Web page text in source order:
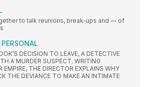
to talk reunions, break-ups and — of
DECISION TO LEAVE, A DETECTIVE
A MURDER SUSPECT. WRITING
EMPIRE, THE DIRECTOR EXPLAINS WHY
THE DEVIANCE TO MAKE AN INTIMATE